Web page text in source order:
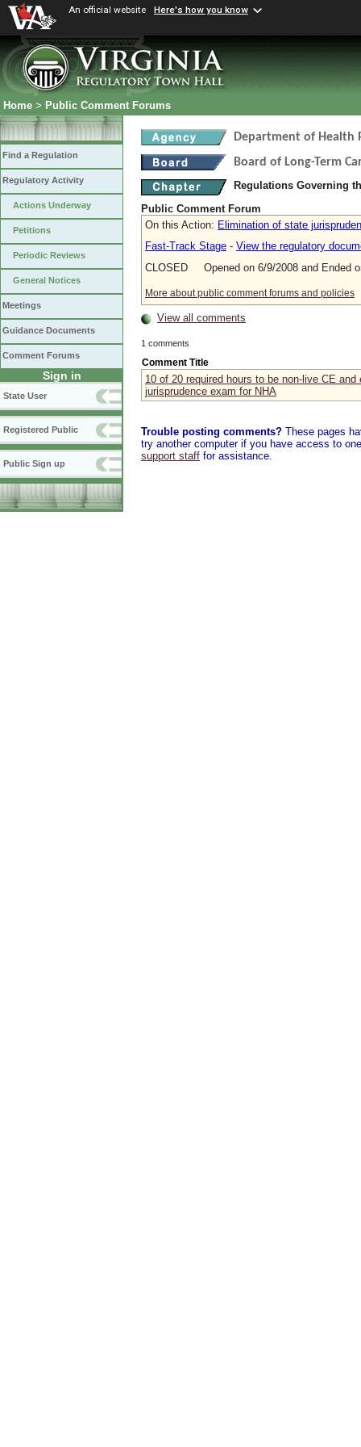
An official website Here's how you know
Home > Public Comment Forums
Find a Regulation
Regulatory Activity
Actions Underway
Petitions
Periodic Reviews
General Notices
Meetings
Guidance Documents
Comment Forums
Sign in
State User
Registered Public
Public Sign up
Department of Health
Board of Long-Term
Regulations Governing
Public Comment Forum
On this Action: Elimination of state
Fast-Track Stage - View the regulatory
CLOSED Opened on 6/9/2008 and Ended
More about public comment forums and policies
View all comments
1 comments
Comment Title
10 of 20 required hours to be non-live CE and
jurisprudence exam for NHA
Trouble posting comments? These pages
try another computer if you have access to
support staff for assistance.